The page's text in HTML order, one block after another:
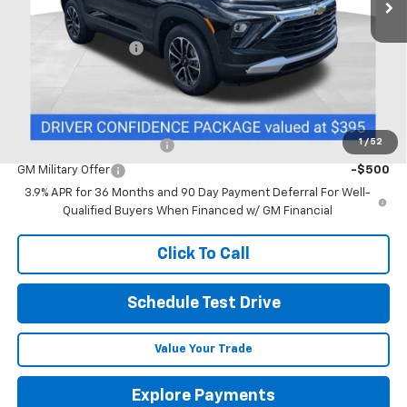
1 / 52
Documentation Fee
Includes all dealer fees. Price excludes tax, title & registration.
Other offers you may qualify for:
GM First Responder Offer -$500
GM Military Offer
-$500
3.9% APR for 36 Months and 90 Day Payment Deferral For Well-
Qualified Buyers When Financed w/ GM Financial
Click To Call
Schedule Test Drive
Value Your Trade
Explore Payments